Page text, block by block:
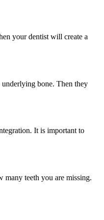
your dentist will create a
underlying bone. Then they
It is important to
many teeth you are missing.